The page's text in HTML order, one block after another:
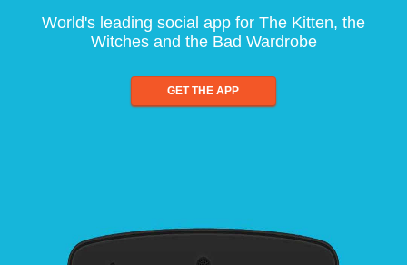
World's leading social app for The Kitten, the
Witches and the Bad Wardrobe
GET THE APP